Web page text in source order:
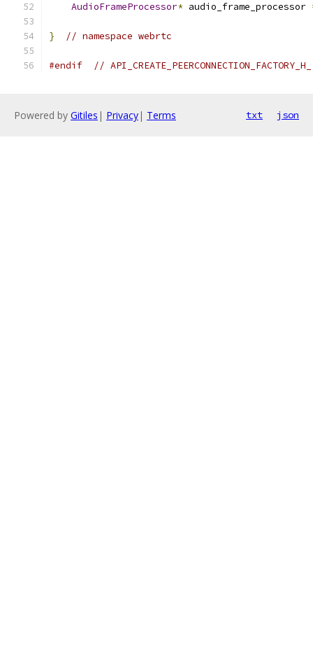
AudioFrameProcessor* audio_frame_processor
} // namespace webrtc
#endif // API_CREATE_PEERCONNECTION_FACTORY_H_
Powered by Gitiles | Privacy| Terms txt json